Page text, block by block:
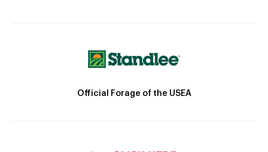
Official Forage of the USEA